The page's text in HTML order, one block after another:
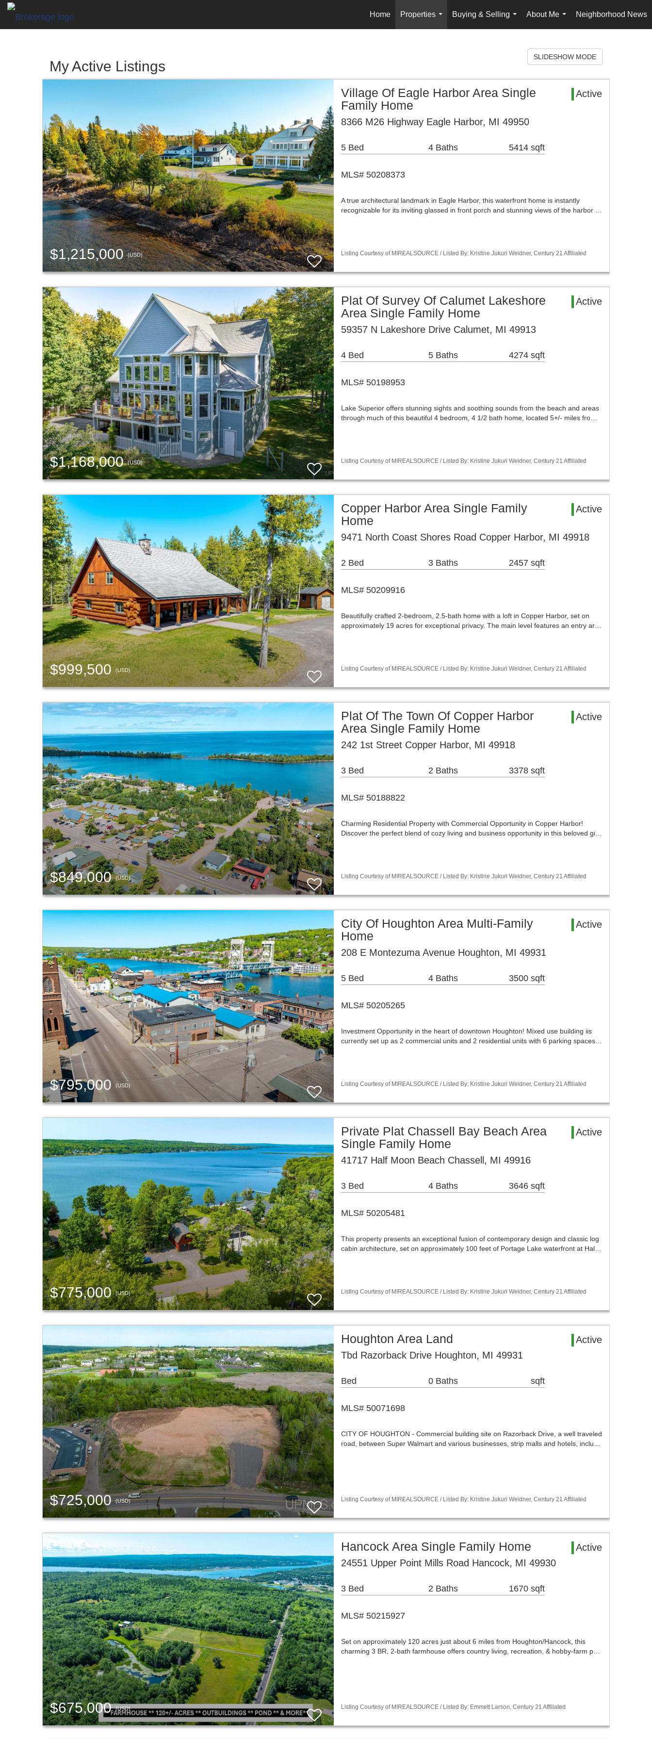
Home
Properties
...
Buying & Selling
...
About Me
...
Neighborhood News
My Active Listings
SLIDESHOW MODE
$1,215,000(USD)
Village Of Eagle Harbor Area Single
Family Home
Active
8366 M26 Highway Eagle Harbor, MI 49950
5 Bed 4 Baths 5414 sqft
MLS# 50208373
A true architectural landmark in Eagle Harbor, this waterfront home is instantly
recognizable for its inviting glassed in front porch and stunning views of the harbor …
Listing Courtesy of MIREALSOURCE / Listed By: Kristine Jukuri Weidner, Century 21 Affiliated
$1,168,000(USD)
Plat Of Survey Of Calumet Lakeshore
Area Single Family Home
Active
59357 N Lakeshore Drive Calumet, MI 49913
4 Bed 5 Baths 4274 sqft
MLS# 50198953
Lake Superior offers stunning sights and soothing sounds from the beach and areas
through much of this beautiful 4 bedroom, 4 1/2 bath home, located 5+/- miles fro…
Listing Courtesy of MIREALSOURCE / Listed By: Kristine Jukuri Weidner, Century 21 Affiliated
$999,500(USD)
Copper Harbor Area Single Family
Home
Active
9471 North Coast Shores Road Copper Harbor, MI 49918
2 Bed 3 Baths 2457 sqft
MLS# 50209916
Beautifully crafted 2-bedroom, 2.5-bath home with a loft in Copper Harbor, set on
approximately 19 acres for exceptional privacy. The main level features an entry ar…
Listing Courtesy of MIREALSOURCE / Listed By: Kristine Jukuri Weidner, Century 21 Affiliated
$849,000(USD)
Plat Of The Town Of Copper Harbor
Area Single Family Home
Active
242 1st Street Copper Harbor, MI 49918
3 Bed 2 Baths 3378 sqft
MLS# 50188822
Charming Residential Property with Commercial Opportunity in Copper Harbor!
Discover the perfect blend of cozy living and business opportunity in this beloved gi…
Listing Courtesy of MIREALSOURCE / Listed By: Kristine Jukuri Weidner, Century 21 Affiliated
$795,000(USD)
City Of Houghton Area Multi-Family
Home
Active
208 E Montezuma Avenue Houghton, MI 49931
5 Bed 4 Baths 3500 sqft
MLS# 50205265
Investment Opportunity in the heart of downtown Houghton! Mixed use building iis
currently set up as 2 commercial units and 2 residential units with 6 parking spaces…
Listing Courtesy of MIREALSOURCE / Listed By: Kristine Jukuri Weidner, Century 21 Affiliated
$775,000(USD)
Private Plat Chassell Bay Beach Area
Single Family Home
Active
41717 Half Moon Beach Chassell, MI 49916
3 Bed 4 Baths 3646 sqft
MLS# 50205481
This property presents an exceptional fusion of contemporary design and classic log
cabin architecture, set on approximately 100 feet of Portage Lake waterfront at Hal…
Listing Courtesy of MIREALSOURCE / Listed By: Kristine Jukuri Weidner, Century 21 Affiliated
$725,000(USD)
Houghton Area Land
Active
Tbd Razorback Drive Houghton, MI 49931
Bed 0 Baths sqft
MLS# 50071698
CITY OF HOUGHTON - Commercial building site on Razorback Drive, a well traveled
road, between Super Walmart and various businesses, strip malls and hotels, inclu…
Listing Courtesy of MIREALSOURCE / Listed By: Kristine Jukuri Weidner, Century 21 Affiliated
$675,000(USD)
Hancock Area Single Family Home
Active
24551 Upper Point Mills Road Hancock, MI 49930
3 Bed 2 Baths 1670 sqft
MLS# 50215927
Set on approximately 120 acres just about 6 miles from Houghton/Hancock, this
charming 3 BR, 2-bath farmhouse offers country living, recreation, & hobby-farm p…
Listing Courtesy of MIREALSOURCE / Listed By: Emmett Larson, Century 21 Affiliated